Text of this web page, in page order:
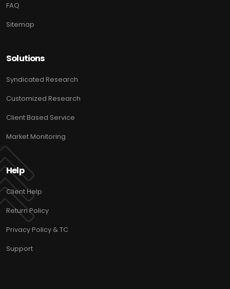
FAQ
Sitemap
Solutions
Syndicated Research
Customized Research
Client Based Service
Market Monitoring
Help
Client Help
Return Policy
Privacy Policy & TC
Support